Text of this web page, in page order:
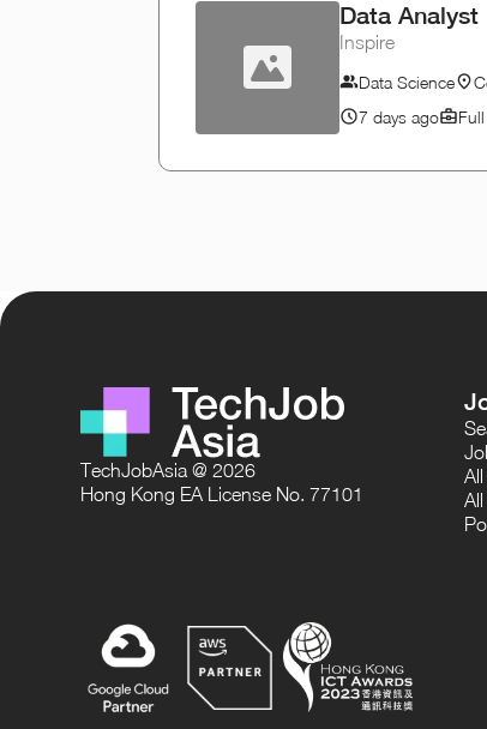
Data Analyst
Inspire
Data Science
7 days ago
TechJobAsia @ 2026
Hong Kong EA License No. 77101